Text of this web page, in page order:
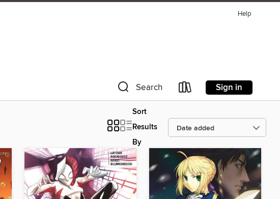
Help
Search Sign in
Sort
Results
By